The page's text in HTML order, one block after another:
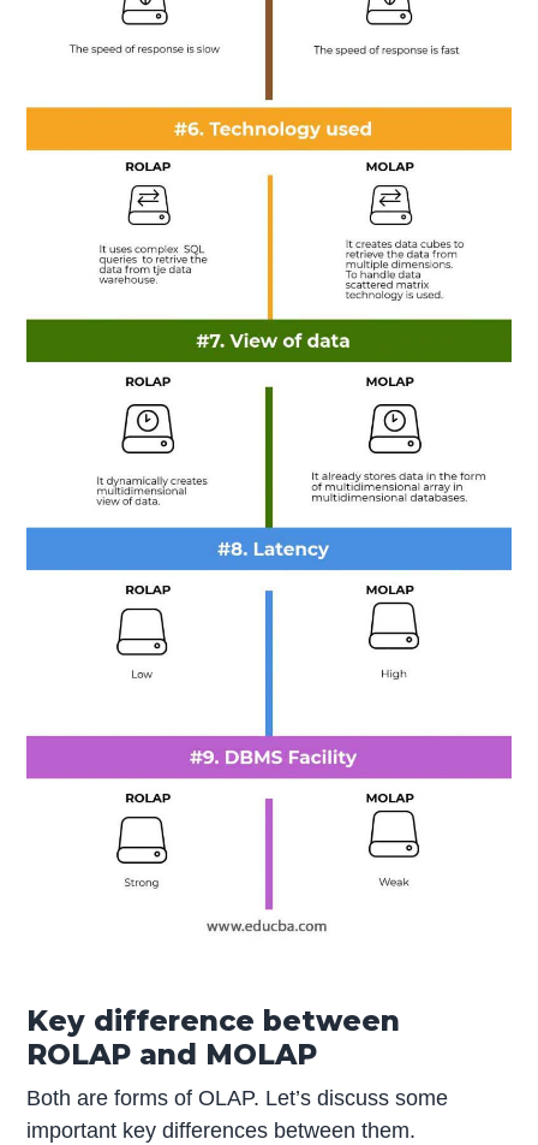
Key difference between
ROLAP and MOLAP
Both are forms of OLAP. Let’s discuss some
important key differences between them.